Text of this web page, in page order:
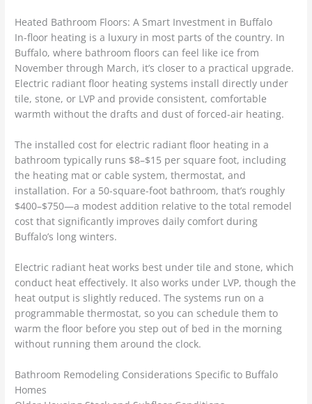
Heated Bathroom Floors: A Smart Investment in Buffalo
In-floor heating is a luxury in most parts of the country. In
Buffalo, where bathroom floors can feel like ice from
November through March, it’s closer to a practical upgrade.
Electric radiant floor heating systems install directly under
tile, stone, or LVP and provide consistent, comfortable
warmth without the drafts and dust of forced-air heating.
The installed cost for electric radiant floor heating in a
bathroom typically runs $8–$15 per square foot, including
the heating mat or cable system, thermostat, and
installation. For a 50-square-foot bathroom, that’s roughly
$400–$750—a modest addition relative to the total remodel
cost that significantly improves daily comfort during
Buffalo’s long winters.
Electric radiant heat works best under tile and stone, which
conduct heat effectively. It also works under LVP, though the
heat output is slightly reduced. The systems run on a
programmable thermostat, so you can schedule them to
warm the floor before you step out of bed in the morning
without running them around the clock.
Bathroom Remodeling Considerations Specific to Buffalo
Homes